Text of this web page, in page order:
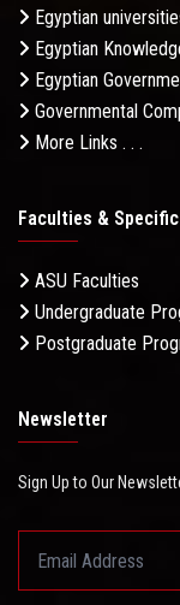
Egyptian
Egyptian
Egyptian
Governmental
More Links . . .
Faculties &
ASU Faculties
Undergraduate
Postgraduate
Newsletter
Sign Up to Our